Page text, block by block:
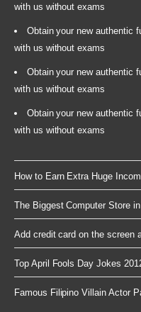
with us without exams
Obtain your new authentic
with us without exams
Obtain your new authentic
with us without exams
Obtain your new authentic
with us without exams
How to Earn Extra Huge
The Biggest Computer Store
Add credit card on the screen
Top April Fools Day Jokes
Famous Filipino Villain Actor